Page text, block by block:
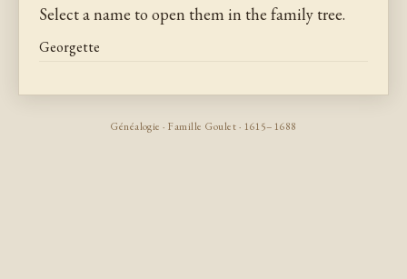
Select a name to open them in the family tree.
Georgette
Généalogie · Famille Goulet · 1615–1688